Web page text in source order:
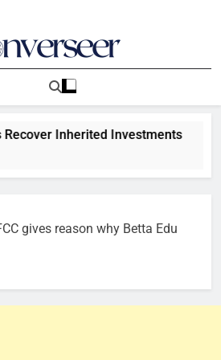
Analysis And Opinions
Inherited Investments
gives reason why Betta Edu